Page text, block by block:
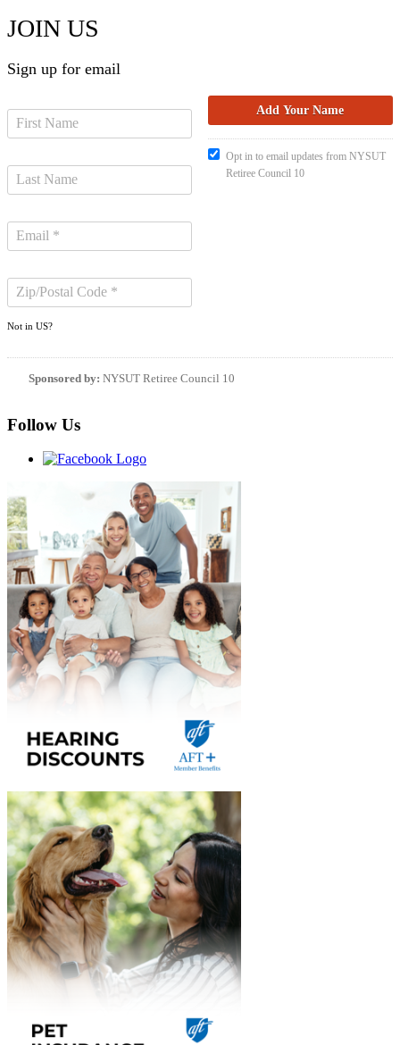
JOIN US
Sign up for email
Not in US?
Opt in to email updates from NYSUT
Retiree Council 10
Sponsored by: NYSUT Retiree Council 10
Follow Us